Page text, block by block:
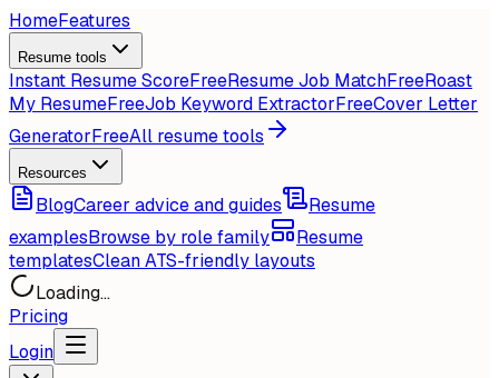
HomeFeatures
Resume tools
Instant Resume ScoreFreeResume Job MatchFreeRoast
My ResumeFreeJob Keyword ExtractorFreeCover Letter
GeneratorFreeAll resume tools
Resources
BlogCareer advice and guides
Resume
examplesBrowse by role family
Resume
templatesClean ATS-friendly layouts
Loading...
Pricing
Login